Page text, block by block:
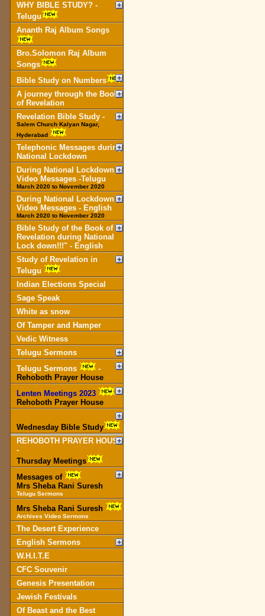
WHY BIBLE STUDY? -
Telugu
Ananth Raj Album Songs
Bro.Solomon Raj Album
Songs
Bible Study on Numbers
A journey through the Book
of Revelation
Revelation Bible Study -
Salem Church Kalyan Nagar,
Hyderabad
Telephonic Messages during
National Lockdown
During National Lockdown
Video Messages -Telugu
March 2020 to November 2020
During National Lockdown
Video Messages - English
March 2020 to November 2020
Bible Study of the Book of
Revelation during National
Lock down!!!" - English
Study of Revelation in
Telugu
Indian Elections Special
Sage Speak
White as snow
Of Tamper and Hamper
Vedic Witness
Telugu Sermons
Telugu Sermons
-
Rehoboth Prayer House
Lenten Meetings 2023
-
Rehoboth Prayer House
Wednesday Bible Study
REHOBOTH PRAYER HOUSE
-
Thursday Meetings
Messages of
Mrs Sheba Rani Suresh
Telugu Sermons
Mrs Sheba Rani Suresh
Archives Video Sermons
The Desert Experience
English Sermons
W.H.I.T.E
CFC Souvenir
Genesis Presentation
Jewish Festivals
Of Beast and the Best